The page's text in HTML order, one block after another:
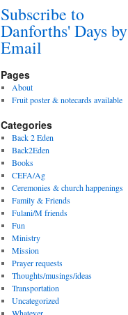
Subscribe to
Danforths' Days by
Email
Pages
About
Fruit poster & notecards available
Categories
Back 2 Eden
Back2Eden
Books
CEFA/Ag
Ceremonies & church happenings
Family & Friends
Fulani/M friends
Fun
Ministry
Mission
Prayer requests
Thoughts/musings/ideas
Transportation
Uncategorized